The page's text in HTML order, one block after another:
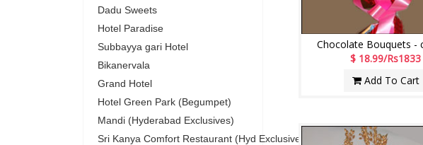
Dadu Sweets
Hotel Paradise
Subbayya gari Hotel
Bikanervala
Grand Hotel
Hotel Green Park (Begumpet)
Mandi (Hyderabad Exclusives)
Sri Kanya Comfort Restaurant (Hyd Exclusives)
Chocolate Bouquets -
$ 18.99/Rs1833
Add To Cart